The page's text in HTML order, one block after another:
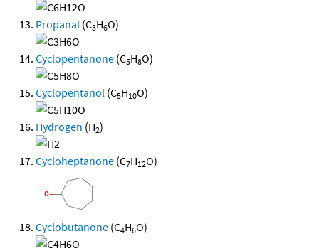
Propanal (C3H6O)
Cyclopentanone (C5H8O)
Cyclopentanol (C5H10O)
Hydrogen (H2)
Cycloheptanone (C7H12O)
Cyclobutanone (C4H6O)